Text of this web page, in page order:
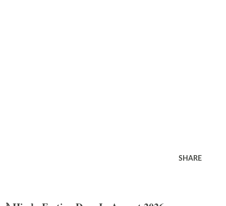
SHARE